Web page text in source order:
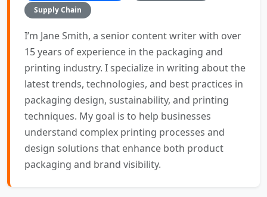
Supply Chain
I’m Jane Smith, a senior content writer with over
15 years of experience in the packaging and
printing industry. I specialize in writing about the
latest trends, technologies, and best practices in
packaging design, sustainability, and printing
techniques. My goal is to help businesses
understand complex printing processes and
design solutions that enhance both product
packaging and brand visibility.